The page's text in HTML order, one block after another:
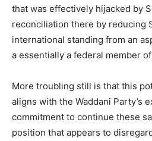
that was effectively hijacked by
reconciliation there by reducing
international standing from an
a essentially a federal member
More troubling still is that this
aligns with the Waddani Party’s
commitment to continue these
position that appears to